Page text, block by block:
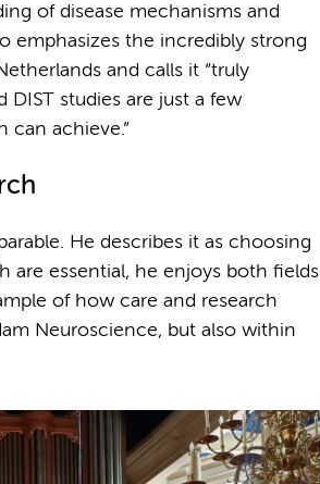
of disease mechanisms and
emphasizes the incredibly strong
and calls it “truly
DIST studies are just a few
can achieve.”
He describes it as choosing
are essential, he enjoys both fields
of how care and research
Neuroscience, but also within